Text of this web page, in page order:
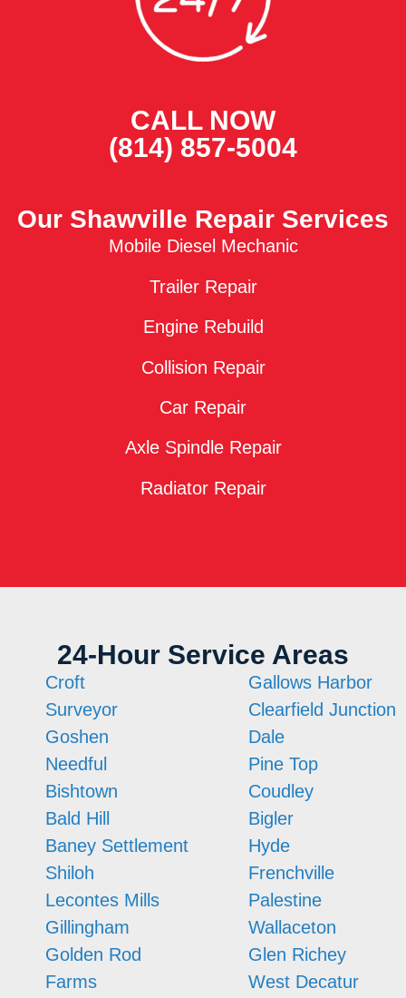
CALL NOW
(814) 857-5004
Our Shawville Repair Services
Mobile Diesel Mechanic
Trailer Repair
Engine Rebuild
Collision Repair
Car Repair
Axle Spindle Repair
Radiator Repair
24-Hour Service Areas
Croft
Surveyor
Goshen
Needful
Bishtown
Bald Hill
Baney Settlement
Shiloh
Lecontes Mills
Gillingham
Golden Rod
Farms
Gallows Harbor
Clearfield Junction
Dale
Pine Top
Coudley
Bigler
Hyde
Frenchville
Palestine
Wallaceton
Glen Richey
West Decatur